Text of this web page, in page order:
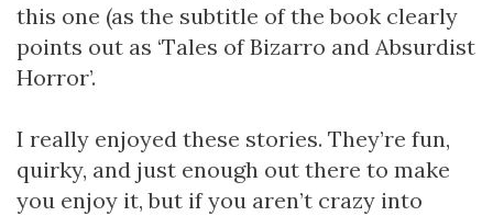
this one (as the subtitle of the book clearly
points out as ‘Tales of Bizarro and Absurdist
Horror’.
I really enjoyed these stories. They’re fun,
quirky, and just enough out there to make
you enjoy it, but if you aren’t crazy into